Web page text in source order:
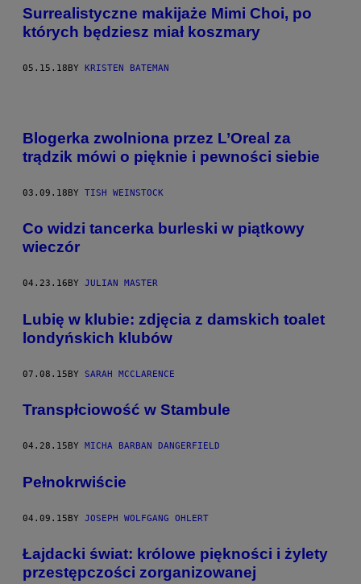
Surrealistyczne makijaże Mimi Choi, po
których będziesz miał koszmary
05.15.18BY KRISTEN BATEMAN
Blogerka zwolniona przez L’Oreal ​za
trądzik​ mówi o pięknie i pewności siebie
03.09.18BY TISH WEINSTOCK
​Co widzi tancerka burleski w piątkowy
wieczór
04.23.16 BY JULIAN MASTER
Lubię w klubie: zdjęcia z damskich toalet
londyńskich klubów
07.08.15BY SARAH MCCLARENCE
Transpłciowość w Stambule
04.28.15 BY MICHA BARBAN DANGERFIELD
Pełnokrwiście
04.09.15BY JOSEPH WOLFGANG OHLERT
Łajdacki świat: królowe piękności i żylety
przestępczości zorganizowanej